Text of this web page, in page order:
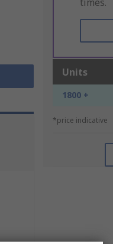
Units
1800 +
*price indicative